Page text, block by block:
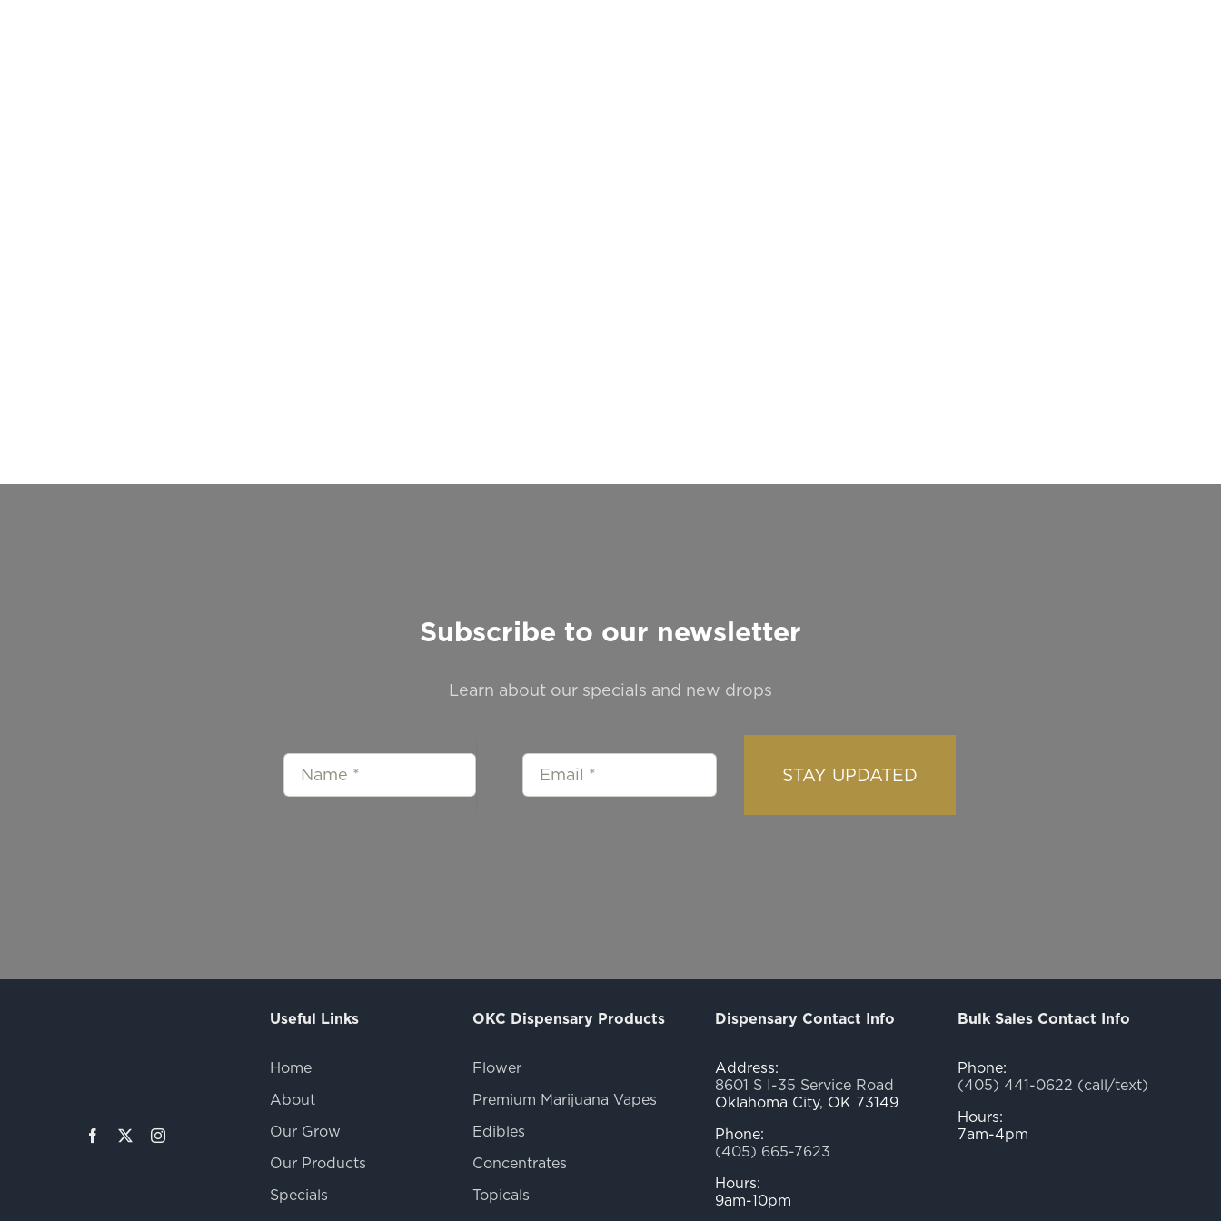
Subscribe to our newsletter
Learn about our specials and new drops
STAY UPDATED
Useful Links
Home
About
Our Grow
Our Products
Specials
OKC Dispensary Products
Flower
Premium Marijuana Vapes
Edibles
Concentrates
Topicals
Dispensary Contact Info
Address:
8601 S I-35 Service Road
Oklahoma City, OK 73149
Phone:
(405) 665-7623
Hours:
9am-10pm
Bulk Sales Contact Info
Phone:
(405) 441-0622 (call/text)
Hours:
7am-4pm